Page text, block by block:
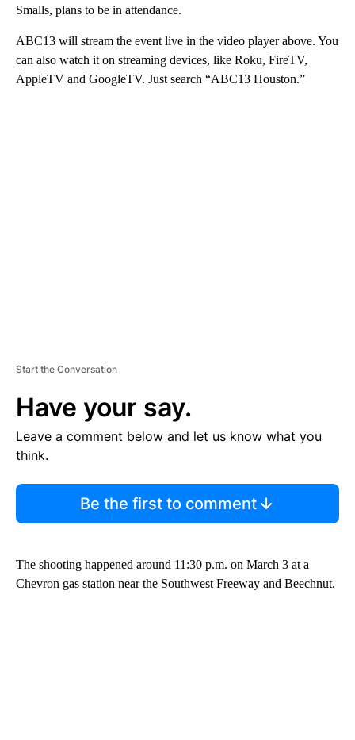
Smalls, plans to be in attendance.
ABC13 will stream the event live in the video player above. You
can also watch it on streaming devices, like Roku, FireTV,
AppleTV and GoogleTV. Just search “ABC13 Houston.”
Start the Conversation
Have your say.
Leave a comment below and let us know what you
think.
Be the first to comment
The shooting happened around 11:30 p.m. on March 3 at a
Chevron gas station near the Southwest Freeway and Beechnut.